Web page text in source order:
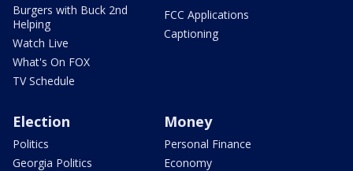
Burgers with Buck 2nd
Helping
Watch Live
What's On FOX
TV Schedule
FCC Applications
Captioning
Election
Politics
Georgia Politics
Money
Personal Finance
Economy